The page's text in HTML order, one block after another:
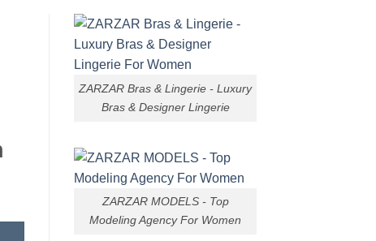
ZARZAR Bras & Lingerie - Luxury
Bras & Designer Lingerie
ZARZAR MODELS - Top
Modeling Agency For Women